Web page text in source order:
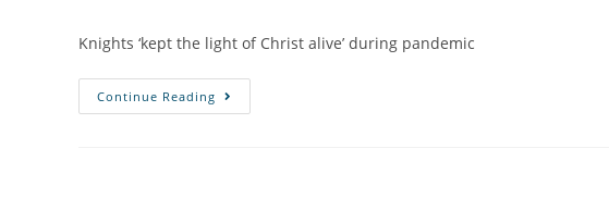
Knights ‘kept the light of Christ alive’ during pandemic
Continue Reading